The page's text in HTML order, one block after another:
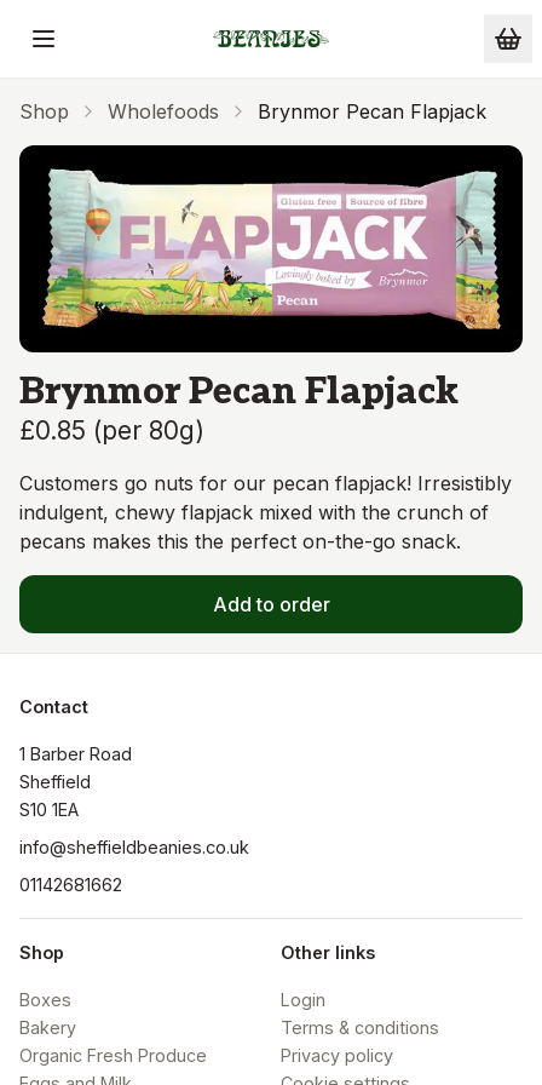
Skip to main content
Shop Wholefoods Brynmor Pecan Flapjack
Brynmor Pecan Flapjack
£0.85 (per 80g)
Customers go nuts for our pecan flapjack! Irresistibly
indulgent, chewy flapjack mixed with the crunch of
pecans makes this the perfect on-the-go snack.
Add to order
Contact
1 Barber Road
Sheffield
S10 1EA
info@sheffieldbeanies.co.uk
01142681662
Shop
Boxes
Bakery
Organic Fresh Produce
Other links
Login
Terms & conditions
Privacy policy